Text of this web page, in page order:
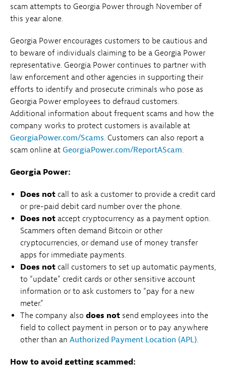
scam attempts to Georgia Power through November of
this year alone.
Georgia Power encourages customers to be cautious and
to beware of individuals claiming to be a Georgia Power
representative. Georgia Power continues to partner with
law enforcement and other agencies in supporting their
efforts to identify and prosecute criminals who pose as
Georgia Power employees to defraud customers.
Additional information about frequent scams and how the
company works to protect customers is available at
GeorgiaPower.com/Scams. Customers can also report a
scam online at GeorgiaPower.com/ReportAScam.
Georgia Power:
Does not call to ask a customer to provide a credit card
or pre-paid debit card number over the phone.
Does not accept cryptocurrency as a payment option.
Scammers often demand Bitcoin or other
cryptocurrencies, or demand use of money transfer
apps for immediate payments.
Does not call customers to set up automatic payments,
to “update” credit cards or other sensitive account
information or to ask customers to “pay for a new
meter.”
The company also does not send employees into the
field to collect payment in person or to pay anywhere
other than an Authorized Payment Location (APL).
How to avoid getting scammed: